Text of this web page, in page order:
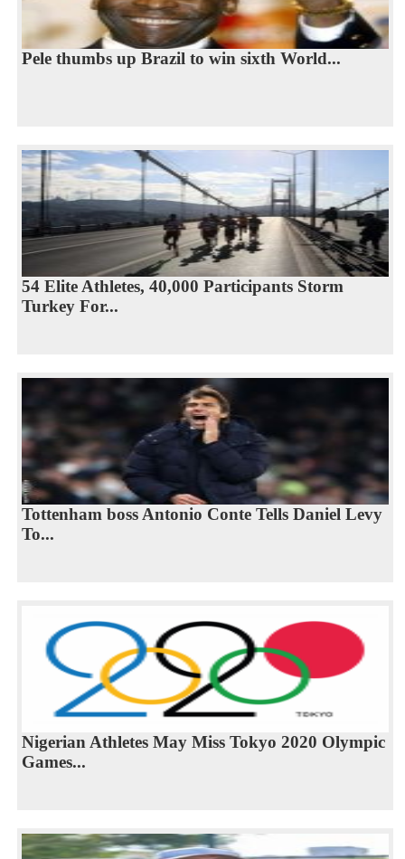
Pele thumbs up Brazil to win sixth World...
54 Elite Athletes, 40,000 Participants Storm
Turkey For...
Tottenham boss Antonio Conte Tells Daniel Levy
To...
Nigerian Athletes May Miss Tokyo 2020 Olympic
Games...